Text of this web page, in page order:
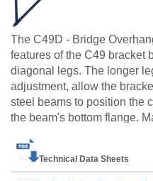
The C49D - Bridge
features of the C49 bracket
diagonal legs. The longer
adjustment, allow the
steel beams to position the
the beam's bottom flange.
Technical Data Sheets